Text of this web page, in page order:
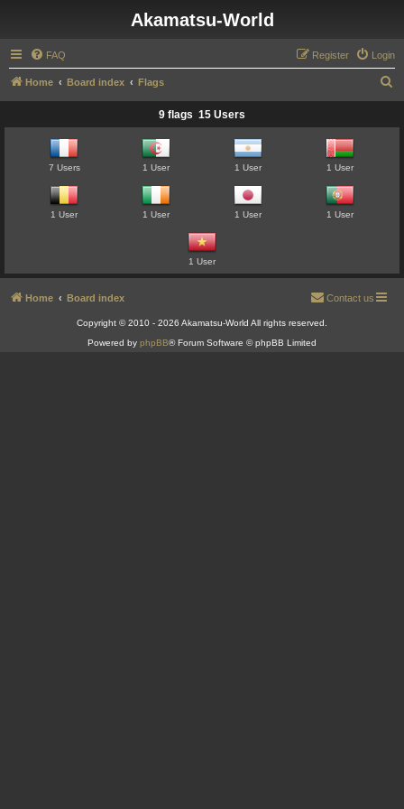
Akamatsu-World
FAQ Login
Register
Home Board index Flags
e
9 flags 15 Users
7 Users 1 User 1 User 1 User
1 User 1 User 1 User 1 User
1 User
Home Board index Contact us
Copyright © 2010 - 2026 Akamatsu-World All rights reserved.
Powered by phpBB® Forum Software © phpBB Limited